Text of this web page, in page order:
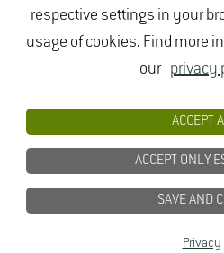
respective settings in your
usage of cookies. Find more
our privacy
ACCEPT
ACCEPT ONLY
SAVE AND
Privacy